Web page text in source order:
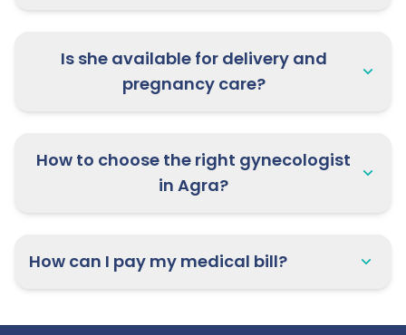
Is she available for delivery and
pregnancy care?
How to choose the right gynecologist
in Agra?
How can I pay my medical bill?